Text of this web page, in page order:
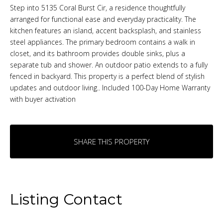
Step into 5135 Coral Burst Cir, a residence thoughtfully
arranged for functional ease and everyday practicality. The
kitchen features an island, accent backsplash, and stainless
steel appliances. The primary bedroom contains a walk in
closet, and its bathroom provides double sinks, plus a
separate tub and shower. An outdoor patio extends to a fully
fenced in backyard. This property is a perfect blend of stylish
updates and outdoor living.. Included 100-Day Home Warranty
with buyer activation
SHARE THIS PROPERTY
Listing Contact